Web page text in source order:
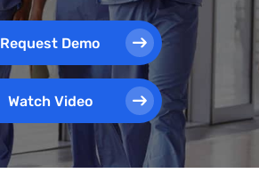
Request Demo
Watch Video